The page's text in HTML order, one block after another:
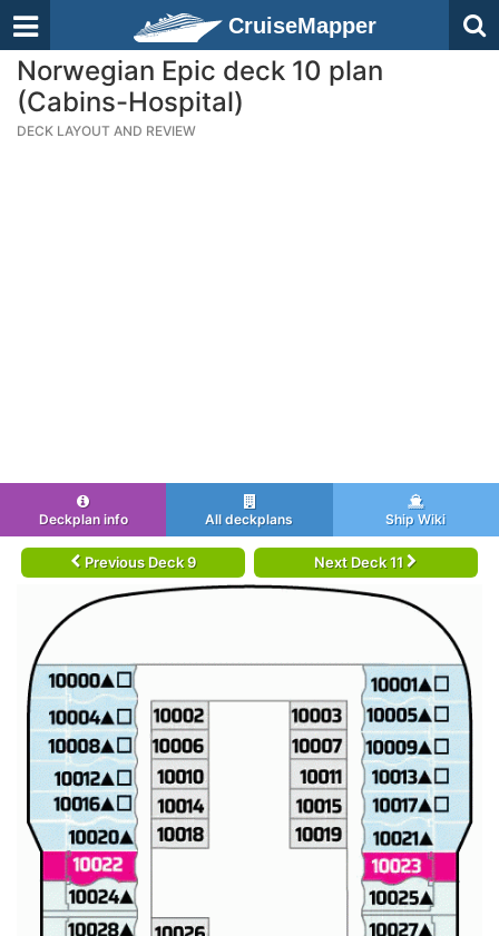
CruiseMapper
Norwegian Epic deck 10 plan
(Cabins-Hospital)
DECK LAYOUT AND REVIEW
Deckplan info All deckplans Ship Wiki
Previous Deck 9 Next Deck 11